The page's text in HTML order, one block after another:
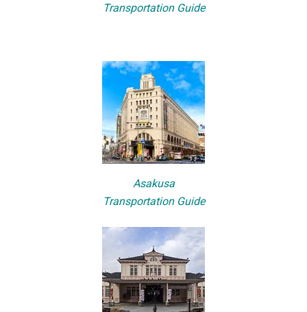
Transportation Guide
Asakusa
Transportation Guide